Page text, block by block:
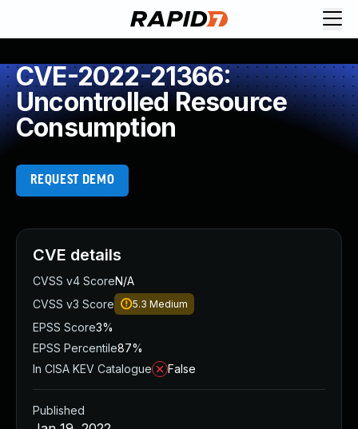
CVE-2022-21366:
Uncontrolled Resource
Consumption
REQUEST DEMO
CVE details
CVSS v4 ScoreN/A
CVSS v3 Score
5.3 Medium
EPSS Score3%
EPSS Percentile87%
In CISA KEV Catalogue
False
Published